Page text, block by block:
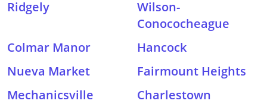
Ridgely
Wilson-
Conococheague
Colmar Manor
Hancock
Nueva Market
Fairmount Heights
Mechanicsville
Charlestown